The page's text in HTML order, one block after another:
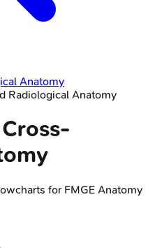
Anatomy
Radiological Anatomy
for FMGE Anatomy